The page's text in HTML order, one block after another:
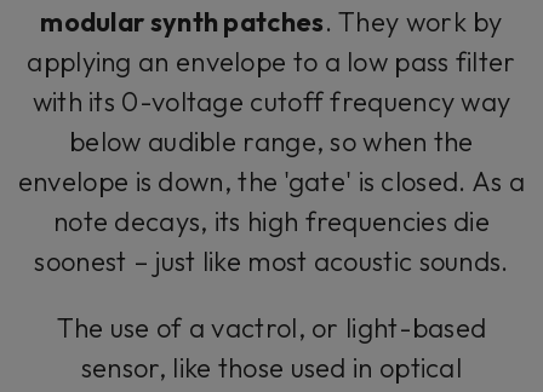
modular synth patches. They work by
applying an envelope to a low pass filter
with its 0-voltage cutoff frequency way
below audible range, so when the
envelope is down, the 'gate' is closed. As a
note decays, its high frequencies die
soonest – just like most acoustic sounds.
The use of a vactrol, or light-based
sensor, like those used in optical